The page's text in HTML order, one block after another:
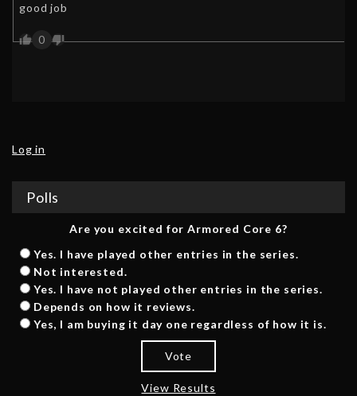
good job
0
Log in
Polls
Are you excited for Armored Core 6?
Yes. I have played other entries in the series.
Not interested.
Yes. I have not played other entries in the series.
Depends on how it reviews.
Yes, I am buying it day one regardless of how it is.
Vote
View Results